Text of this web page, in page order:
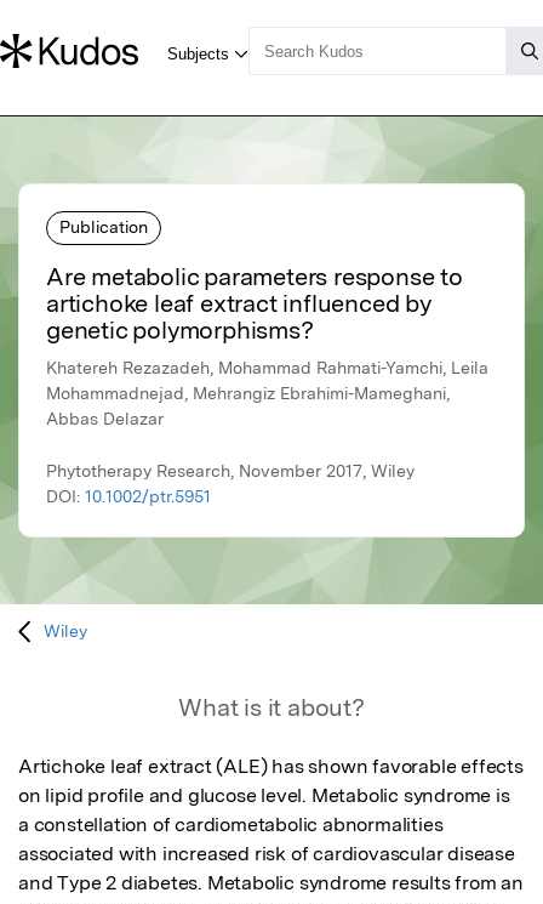
Publication
Are metabolic parameters response to
artichoke leaf extract influenced by
genetic polymorphisms?
Khatereh Rezazadeh, Mohammad Rahmati-Yamchi, Leila
Mohammadnejad, Mehrangiz Ebrahimi-Mameghani,
Abbas Delazar
Phytotherapy Research, November 2017, Wiley
DOI: 10.1002/ptr.5951
Wiley
What is it about?
Artichoke leaf extract (ALE) has shown favorable effects
on lipid profile and glucose level. Metabolic syndrome is
a constellation of cardiometabolic abnormalities
associated with increased risk of cardiovascular disease
and Type 2 diabetes. Metabolic syndrome results from an